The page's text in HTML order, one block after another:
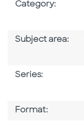
Category:
Subject area:
Series:
Format: